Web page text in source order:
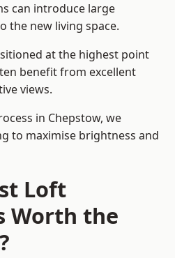
can introduce large
the new living space.
at the highest point
benefit from excellent
views.
in Chepstow, we
to maximise brightness and
Loft
Worth the